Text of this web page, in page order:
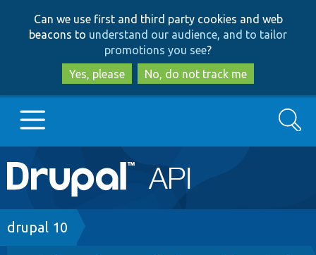
to
main
content
to
search
Can we use first and third party cookies and web
beacons to understand our audience, and to tailor
promotions you see?
Yes, please
No, do not track me
Main
navigation
Go to Drupal.org
Drupal 7
Search
Breadcrumb
drupal 10